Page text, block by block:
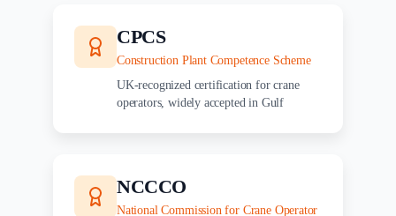
CPCS
Construction Plant Competence Scheme
UK-recognized certification for crane
operators, widely accepted in Gulf
NCCCO
National Commission for Crane Operator